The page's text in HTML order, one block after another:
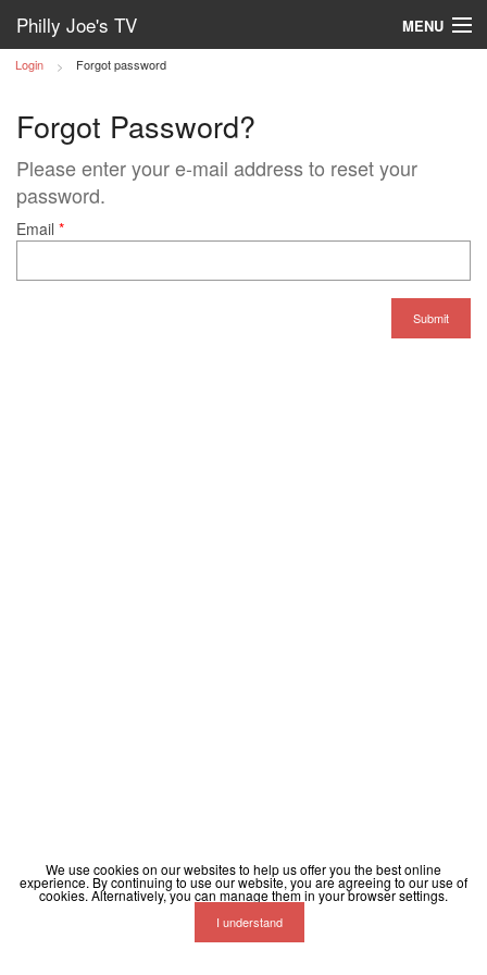
Philly Joe's TV MENU
Log in
Login Forgot password
Forgot Password?
Please enter your e-mail address to reset your
password.
Email *
Contact
We use cookies on our websites to help us offer you the best online
experience. By continuing to use our website, you are agreeing to our use of
cookies. Alternatively, you can manage them in your browser settings.
I understand